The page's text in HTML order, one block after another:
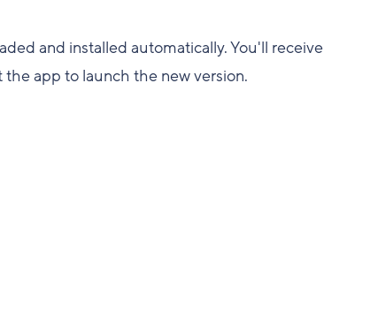
and installed automatically. You'll receive
the app to launch the new version.